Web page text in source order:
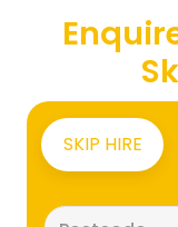
SKIP HIRE